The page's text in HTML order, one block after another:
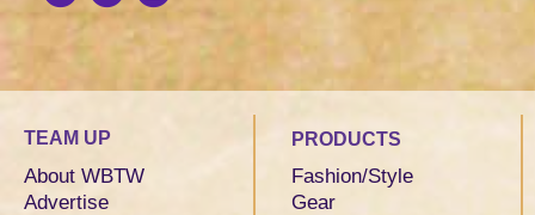
TEAM UP
About WBTW
Advertise
PRODUCTS
Fashion/Style
Gear